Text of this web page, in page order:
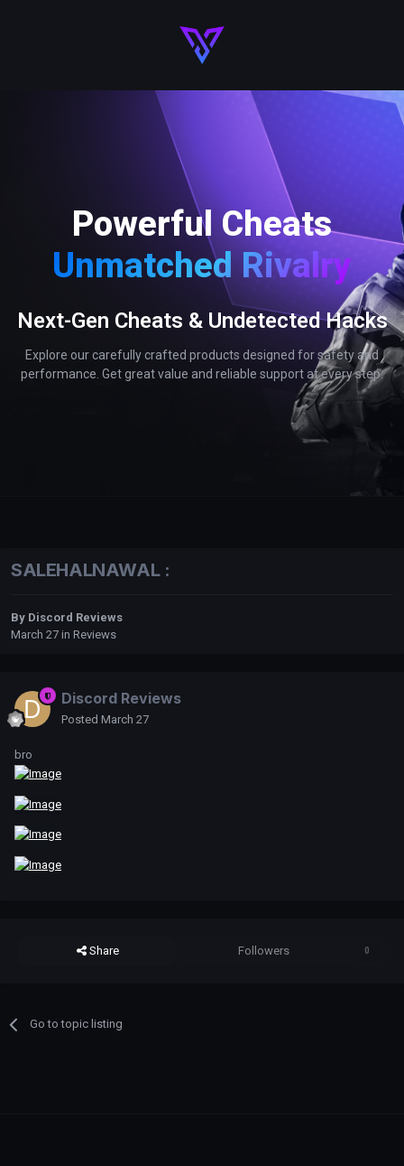
Powerful Cheats
Unmatched Rivalry
Next-Gen Cheats & Undetected Hacks
Explore our carefully crafted products designed for safety and
performance. Get great value and reliable support at every step.
SALEHALNAWAL :
By Discord Reviews
March 27 in Reviews
Discord Reviews
Posted March 27
bro
Share Followers 0
Go to topic listing